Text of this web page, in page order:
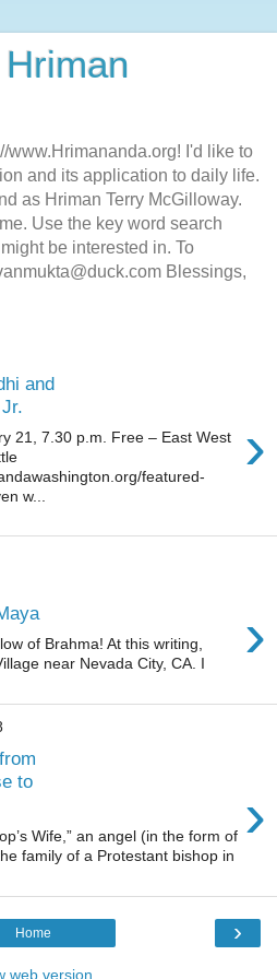
www.Hrimananda.org! I'd like to
and its application to daily life.
as Hriman Terry McGilloway.
Use the key word search
be interested in. To
Blessings,
and
›
21, 7.30 p.m. Free – East West
featured-
w...
›
of Brahma! At this writing,
near Nevada City, CA. I
to
›
Wife,” an angel (in the form of
family of a Protestant bishop in
›
Home
web version